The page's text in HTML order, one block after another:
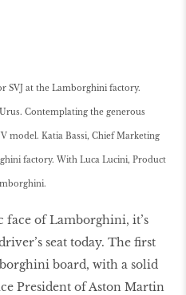
SVJ at the Lamborghini factory.
Contemplating the generous
model. Katia Bassi, Chief Marketing
factory. With Luca Lucini, Product
face of Lamborghini, it’s
seat today. The first
board, with a solid
President of Aston Martin